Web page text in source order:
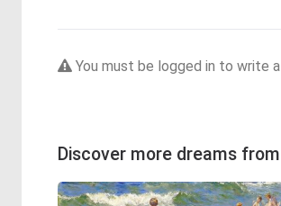
You must be logged in to write
Discover more dreams